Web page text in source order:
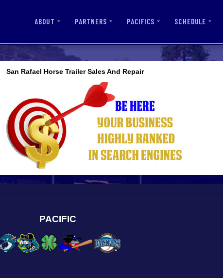
ABOUT PARTNERS PACIFICS SCHEDULE
San Rafael Horse Trailer Sales And Repair
PACIFIC